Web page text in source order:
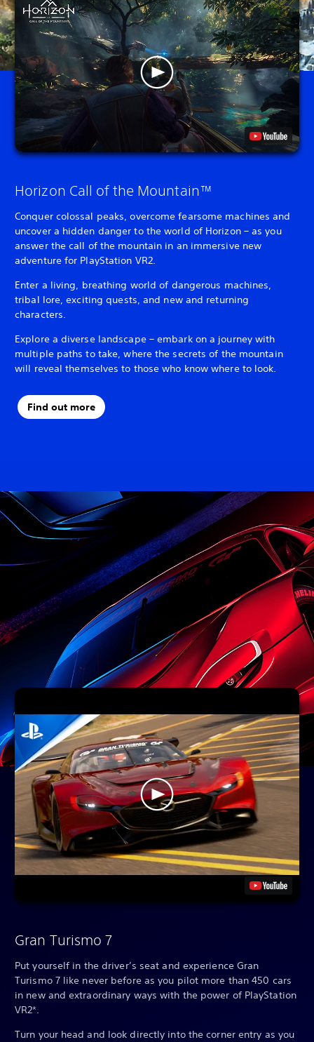
Horizon Call of the Mountain™
Conquer colossal peaks, overcome fearsome machines and
uncover a hidden danger to the world of Horizon – as you
answer the call of the mountain in an immersive new
adventure for PlayStation VR2.
Enter a living, breathing world of dangerous machines,
tribal lore, exciting quests, and new and returning
characters.
Explore a diverse landscape – embark on a journey with
multiple paths to take, where the secrets of the mountain
will reveal themselves to those who know where to look.
Find out more
Gran Turismo 7
Put yourself in the driver’s seat and experience Gran
Turismo 7 like never before as you pilot more than 450 cars
in new and extraordinary ways with the power of PlayStation
VR2*.
Turn your head and look directly into the corner entry as you